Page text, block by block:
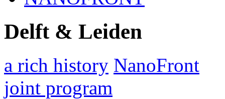
Delft & Leiden
a rich history NanoFront
joint program